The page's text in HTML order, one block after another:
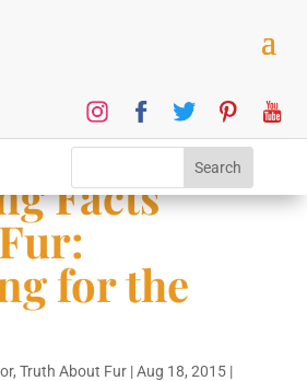
Facts
for the
Truth About Fur|Aug 18, 2015|